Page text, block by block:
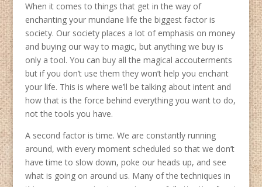
When it comes to things that get in the way of
enchanting your mundane life the biggest factor is
society. Our society places a lot of emphasis on money
and buying our way to magic, but anything we buy is
only a tool. You can buy all the magical accouterments
but if you don’t use them they won’t help you enchant
your life. This is where we’ll be talking about intent and
how that is the force behind everything you want to do,
not the tools you have.
A second factor is time. We are constantly running
around, with every moment scheduled so that we don’t
have time to slow down, poke our heads up, and see
what is going on around us. Many of the techniques in